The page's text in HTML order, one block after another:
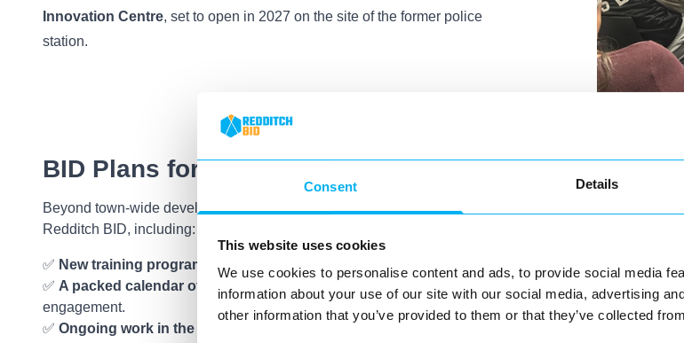
Consent Details
This website uses cookies
We use cookies to personalise content and ads, to provide social media
information about your use of our site with our social media, advertising
other information that you’ve provided to them or that they’ve collected
Innovation Centre, set to open in 2027 on the site of the former police
station.
BID Plans for 2025
Beyond town-wide developments, we also outlined what’s ahead for
Redditch BID, including:
✅ New training programmes
to support businesses in key areas.
✅ A packed calendar of events
to drive footfall and community
engagement.
✅ Ongoing work in the town centre